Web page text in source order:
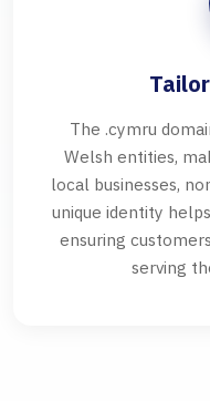
The .cymru
Welsh entities,
local businesses,
unique identity
ensuring
serving